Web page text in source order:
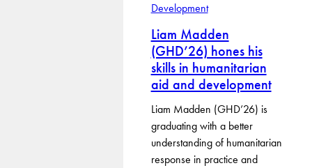
Development
Liam Madden
(GHD’26) hones his
skills in humanitarian
aid and development
Liam Madden (GHD’26) is
graduating with a better
understanding of humanitarian
response in practice and